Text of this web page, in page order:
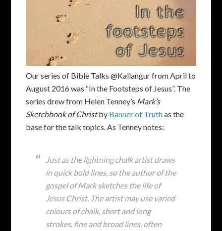
Our series of Bible Talks @Kallangur from April to
August 2016 was “In the Footsteps of Jesus”. The
series drew from Helen Tenney’s Mark’s
Sketchbook of Christby Banner of Truthas the
base for the talk topics. As Tenney notes:
Just as the lightning chalk artist draws
in quick bold lines, so the author of the
gospel of Mark sketches the life of
Jesus Christ. The artist may use varied
colours of chalk, short and long
strokes, fine and broad lines, often